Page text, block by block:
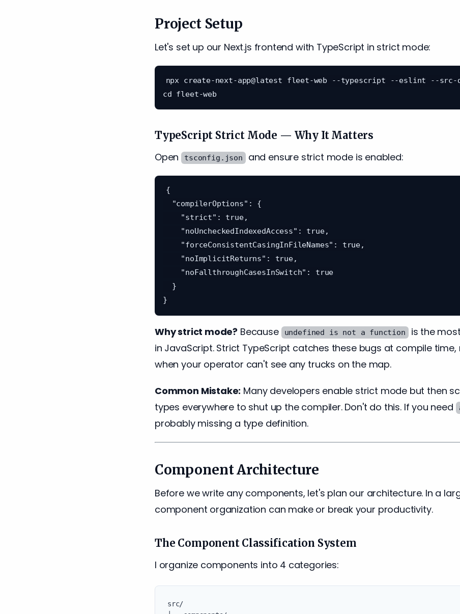
Project Setup
Let's set up our Next.js frontend with TypeScript in strict mode:
npx create-next-app@latest fleet-web --typescript --eslint --
TypeScript Strict Mode — Why It Matters
Open tsconfig.json and ensure strict mode is enabled:
{
Why strict mode? Because undefined is not a function is the
in JavaScript. Strict TypeScript catches these bugs at compile time,
when your operator can't see any trucks on the map.
Common Mistake: Many developers enable strict mode but then
types everywhere to shut up the compiler. Don't do this. If you need
probably missing a type definition.
Component Architecture
Before we write any components, let's plan our architecture. In a
component organization can make or break your productivity.
The Component Classification System
I organize components into 4 categories:
src/